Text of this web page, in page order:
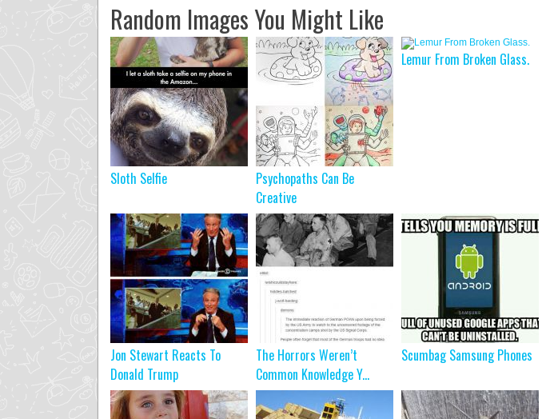
Random Images You Might Like
Sloth Selfie
Psychopaths Can Be
Creative
Lemur From Broken Glass.
Jon Stewart Reacts To
Donald Trump
The Horrors Weren’t
Common Knowledge Y...
Scumbag Samsung Phones